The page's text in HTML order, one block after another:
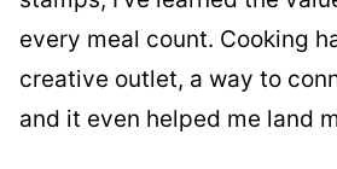
every meal count. Cooking
creative outlet, a way to
and it even helped me land